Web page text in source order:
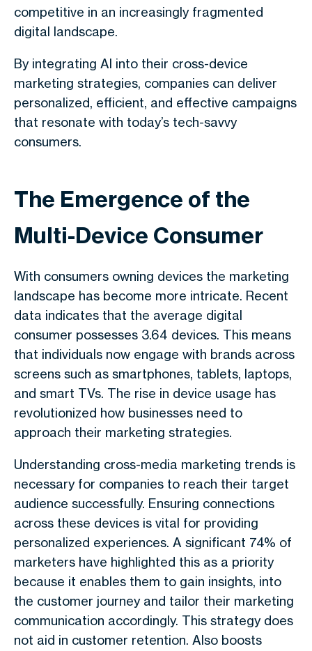
competitive in an increasingly fragmented
digital landscape.
By integrating AI into their cross-device
marketing strategies, companies can deliver
personalized, efficient, and effective campaigns
that resonate with today’s tech-savvy
consumers.
The Emergence of the
Multi-Device Consumer
With consumers owning devices the marketing
landscape has become more intricate. Recent
data indicates that the average digital
consumer possesses 3.64 devices. This means
that individuals now engage with brands across
screens such as smartphones, tablets, laptops,
and smart TVs. The rise in device usage has
revolutionized how businesses need to
approach their marketing strategies.
Understanding cross-media marketing trends is
necessary for companies to reach their target
audience successfully. Ensuring connections
across these devices is vital for providing
personalized experiences. A significant 74% of
marketers have highlighted this as a priority
because it enables them to gain insights, into
the customer journey and tailor their marketing
communication accordingly. This strategy does
not aid in customer retention. Also boosts